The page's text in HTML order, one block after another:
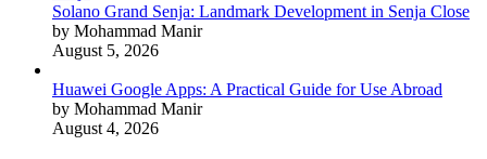
Solano Grand Senja: Landmark Development in Senja Close
by Mohammad Manir
August 5, 2026
Huawei Google Apps: A Practical Guide for Use Abroad
by Mohammad Manir
August 4, 2026